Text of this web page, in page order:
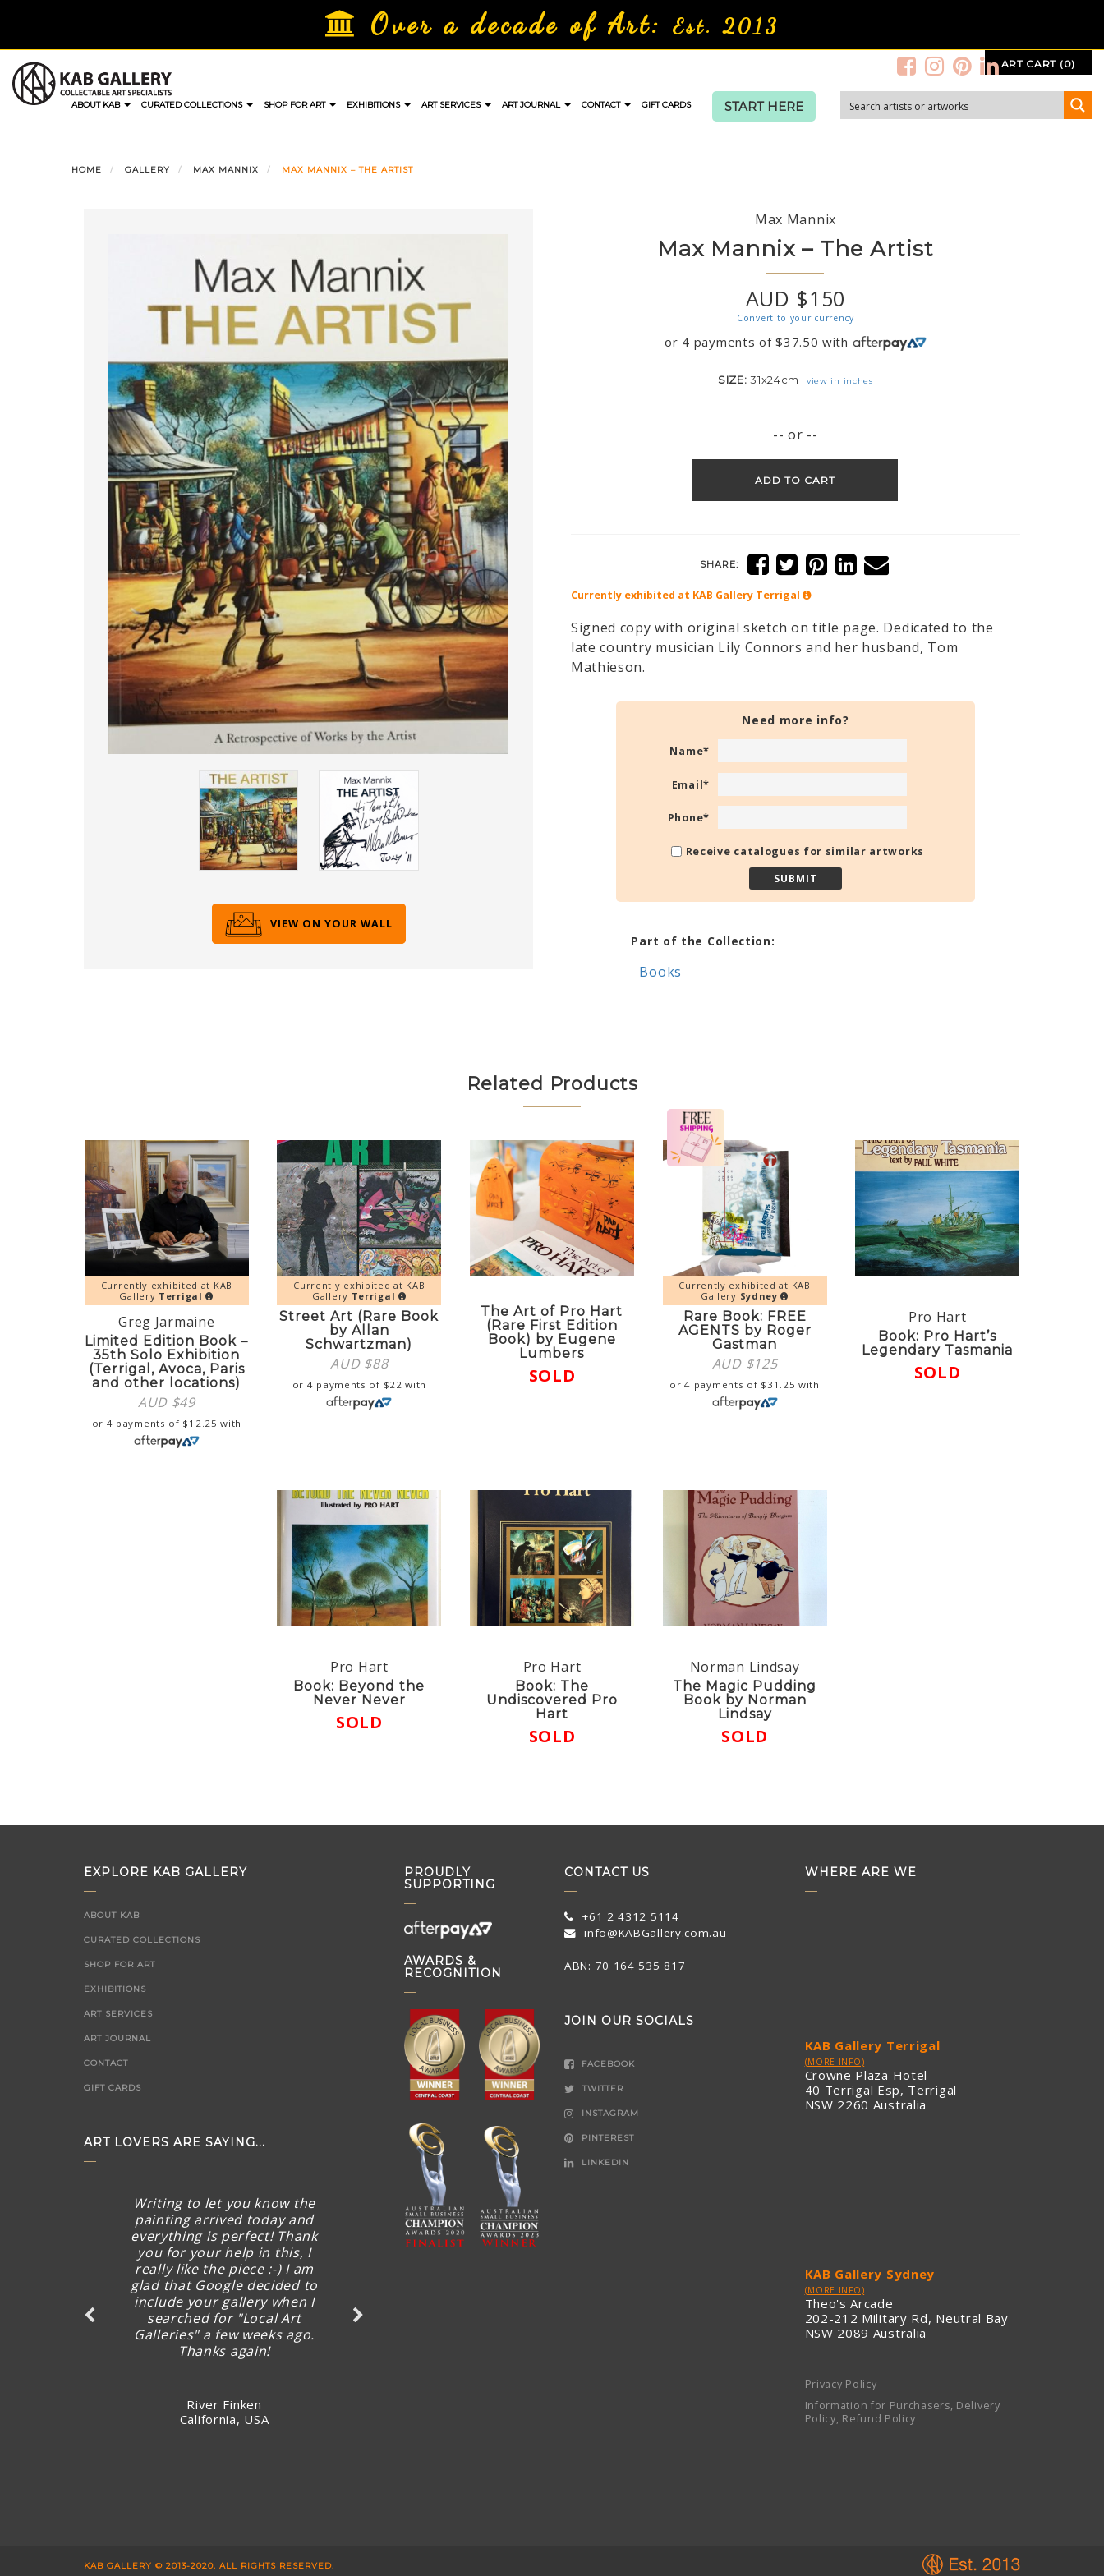
content
Over a decade of Art: Est. 2013
ART CART (0)
ABOUT KAB CURATED COLLECTIONS SHOP FOR ART EXHIBITIONS ART SERVICES ART JOURNAL CONTACT GIFT CARDS START HERE
HOME GALLERY MAX MANNIX MAX MANNIX – THE ARTIST
VIEW ON YOUR WALL
Max Mannix
Max Mannix – The Artist
AUD $150
Convert to your currency
or 4 payments of$37.50 with
SIZE:31x24cm view in inches
-- or --
ADD TO CART
SHARE:
Currently exhibited at KAB Gallery Terrigal
Signed copy with original sketch on title page. Dedicated to the
late country musician Lily Connors and her husband, Tom
Mathieson.
Need more info?
Name*
Email*
Phone*
Receive catalogues for similar artworks
Part of the Collection:
Books
Related Products
Currently exhibited at KAB
Gallery Terrigal
Greg Jarmaine
Limited Edition Book –
35th Solo Exhibition
(Terrigal, Avoca, Paris
and other locations)
AUD $49
or 4 payments of $ 12.25 with
Currently exhibited at KAB
Gallery Terrigal
Street Art (Rare Book
by Allan
Schwartzman)
AUD $88
or 4 payments of $22 with
The Art of Pro Hart
(Rare First Edition
Book) by Eugene
Lumbers
SOLD
Currently exhibited at KAB
Gallery Sydney
Rare Book: FREE
AGENTS by Roger
Gastman
AUD $125
or 4 payments of $ 31.25 with
Pro Hart
Book: Pro Hart’s
Legendary Tasmania
SOLD
Pro Hart
Book: Beyond the
Never Never
SOLD
Pro Hart
Book: The
Undiscovered Pro
Hart
SOLD
Norman Lindsay
The Magic Pudding
Book by Norman
Lindsay
SOLD
EXPLORE KAB GALLERY
ABOUT KAB
CURATED COLLECTIONS
SHOP FOR ART
EXHIBITIONS
ART SERVICES
ART JOURNAL
CONTACT
GIFT CARDS
ART LOVERS ARE SAYING...
Writing to let you know the
painting arrived today and
everything is perfect! Thank
you for your help in this, I
really like the piece :-) I am
glad that Google decided to
include your gallery when I
searched for "Local Art
Galleries" a few weeks ago.
Thanks again!
River Finken
California, USA
Thank you SO much for the
quick follow up and I’m excited
already before seeing the new
artworks arrived.
Ms Karman Wong
Hong Kong
PROUDLY
SUPPORTING
AWARDS &
RECOGNITION
CONTACT US
+61 2 4312 5114
info@KABGallery.com.au
ABN: 70 164 535 817
JOIN OUR SOCIALS
FACEBOOK
TWITTER
INSTAGRAM
PINTEREST
LINKEDIN
WHERE ARE WE
KAB Gallery Terrigal
(MORE INFO)
Crowne Plaza Hotel
40 Terrigal Esp, Terrigal
NSW 2260 Australia
KAB Gallery Sydney
(MORE INFO)
Theo's Arcade
202-212 Military Rd, Neutral Bay
NSW 2089 Australia
Privacy Policy
Information for Purchasers, Delivery
Policy, Refund Policy
KAB GALLERY © 2013-2020. ALL RIGHTS RESERVED.